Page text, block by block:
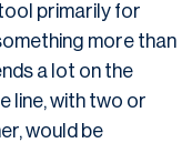
primarily for
more than
a lot on the
line, with two or
would be